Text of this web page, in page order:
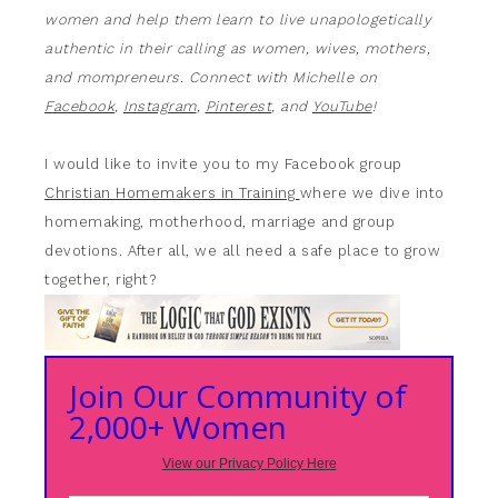
women and help them learn to live unapologetically
authentic in their calling as women, wives, mothers,
and mompreneurs. Connect with Michelle on
Facebook, Instagram, Pinterest, and YouTube!
I would like to invite you to my Facebook group
Christian Homemakers in Training where we dive into
homemaking, motherhood, marriage and group
devotions. After all, we all need a safe place to grow
together, right?
Join Our Community of
2,000+ Women
View our Privacy Policy Here